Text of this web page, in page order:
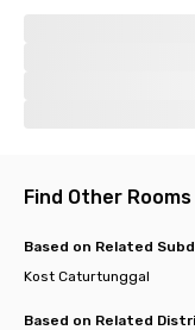
Find Other
Based on Related
Kost Caturtunggal
Based on Related